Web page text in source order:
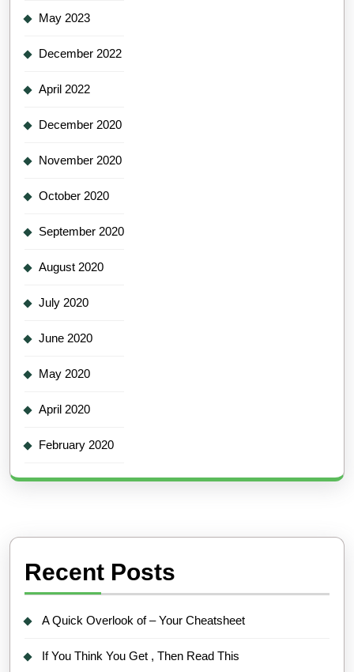
May 2023
December 2022
April 2022
December 2020
November 2020
October 2020
September 2020
August 2020
July 2020
June 2020
May 2020
April 2020
February 2020
Recent Posts
A Quick Overlook of – Your Cheatsheet
If You Think You Get , Then Read This